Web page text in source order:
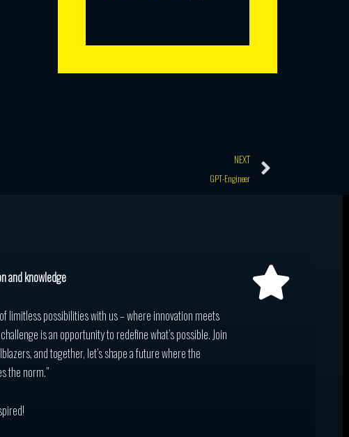
NEXT
GPT-Engineer
and knowledge
limitless possibilities with us – where innovation meets
is an opportunity to redefine what’s possible. Join
and together, let’s shape a future where the
the norm.”